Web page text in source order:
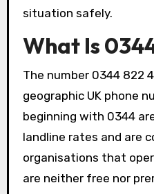
situation safely.
What Is
The number 0344 822
geographic UK phone
beginning with 0344
landline rates and are
organisations that
are neither free nor